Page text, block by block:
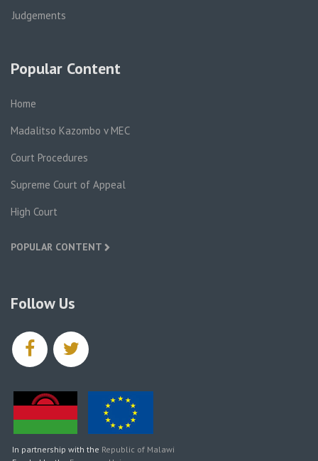
Judgements
Popular Content
Home
Madalitso Kazombo v MEC
Court Procedures
Supreme Court of Appeal
High Court
POPULAR CONTENT
Follow Us
facebooktwitter
In partnership with the Republic of Malawi